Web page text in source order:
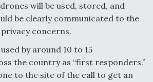
will be used, stored, and
be clearly communicated to the
concerns.
by around 10 to 15
the country as “first responders.”
to the site of the call to get an